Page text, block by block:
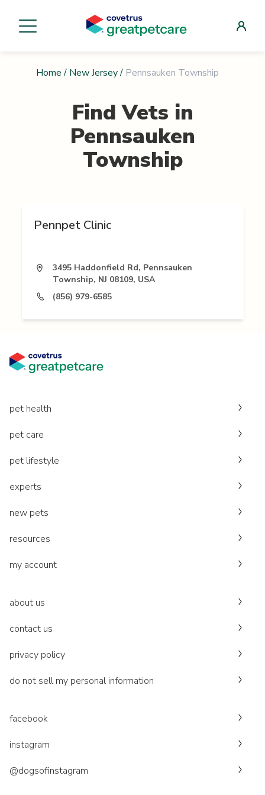
Home / New Jersey/ Pennsauken Township
Find Vets in
Pennsauken
Township
Pennpet Clinic
3495 Haddonfield Rd, Pennsauken
Township, NJ 08109, USA
(856) 979-6585
pet health
pet care
pet lifestyle
experts
new pets
resources
my account
about us
contact us
privacy policy
do not sell my personal information
facebook
instagram
@dogsofinstagram